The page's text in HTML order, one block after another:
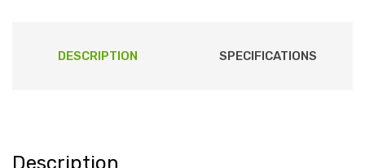
DESCRIPTION SPECIFICATIONS
Description